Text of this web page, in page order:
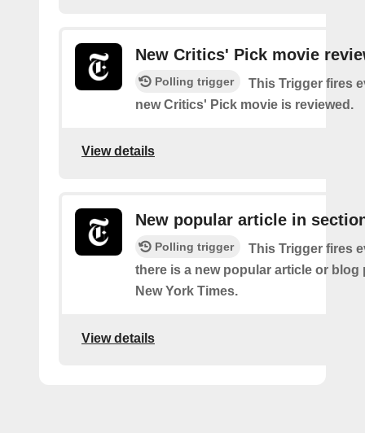
New Critics' Pick movie
Polling trigger
This Trigger fires
new Critics' Pick movie is reviewed.
View details
New popular article in
Polling trigger
This Trigger fires
there is a new popular article or blog
New York Times.
View details